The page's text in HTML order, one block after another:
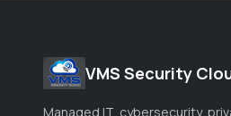
VMS Security
Managed IT, cybersecurity,